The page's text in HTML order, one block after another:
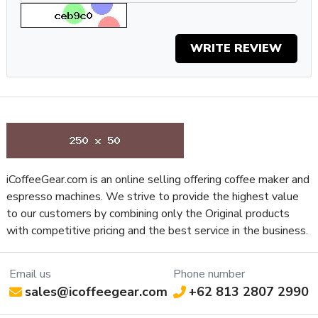
NSF Certified
Yes
Display Type
Touch Display
Aluminum
Grinder Features
Easy Access to Burrs
Grinder Setting Controls /
Burr Diameter (mm)
Dispensing Method
Doserless
Grinder Drive System
Direct Drive
Bean Hopper Freshness Lid
No
Separate Ground Coffee Container
No
Removable Bean Hopper
Yes
Grinding Method
WRITE REVIEW
Email us
sales@icoffeegear.com
Phone number
+62 813 2807 2990
iCoffeeGear.com is an online selling offering coffee maker and
espresso machines. We strive to provide the highest value
to our customers by combining only the Original products
with competitive pricing and the best service in the business.